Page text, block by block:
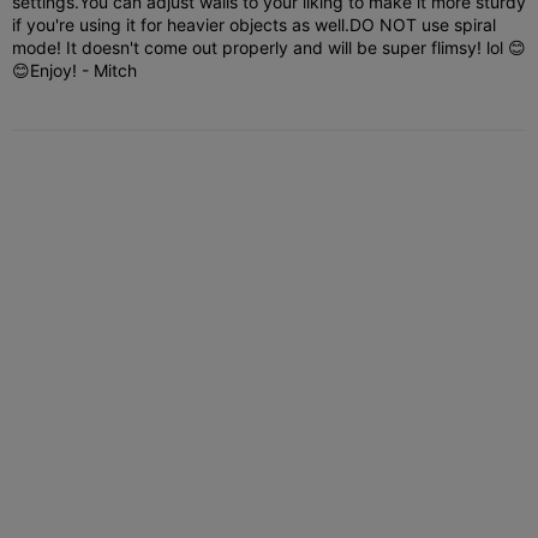
if you're using it for heavier objects as well.DO NOT use spiral
mode! It doesn't come out properly and will be super flimsy! lol 😊
😊Enjoy! - Mitch